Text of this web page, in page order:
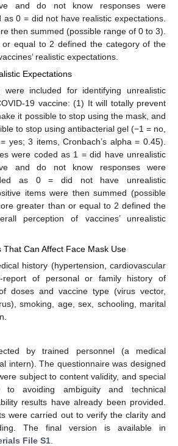
and do not know responses were
0 = did not have realistic expectations.
then summed (possible range of 0 to 3).
equal to 2 defined the category of the
realistic expectations.
Expectations
were included for identifying unrealistic
19 vaccine: (1) It will totally prevent
it possible to stop using the mask, and
to stop using antibacterial gel (−1 = no,
yes; 3 items, Cronbach’s alpha = 0.45).
were coded as 1 = did have unrealistic
and do not know responses were
as 0 = did not have unrealistic
items were then summed (possible
greater than or equal to 2 defined the
perception of vaccines’ unrealistic
That Can Affect Face Mask Use
history (hypertension, cardiovascular
report of personal or family history of
doses and vaccine type (virus vector,
smoking, age, sex, schooling, marital
by trained personnel (a medical
intern). The questionnaire was designed
subject to content validity, and special
to avoiding ambiguity and technical
results have already been provided.
were carried out to verify the clarity and
The final version is available in
File S1